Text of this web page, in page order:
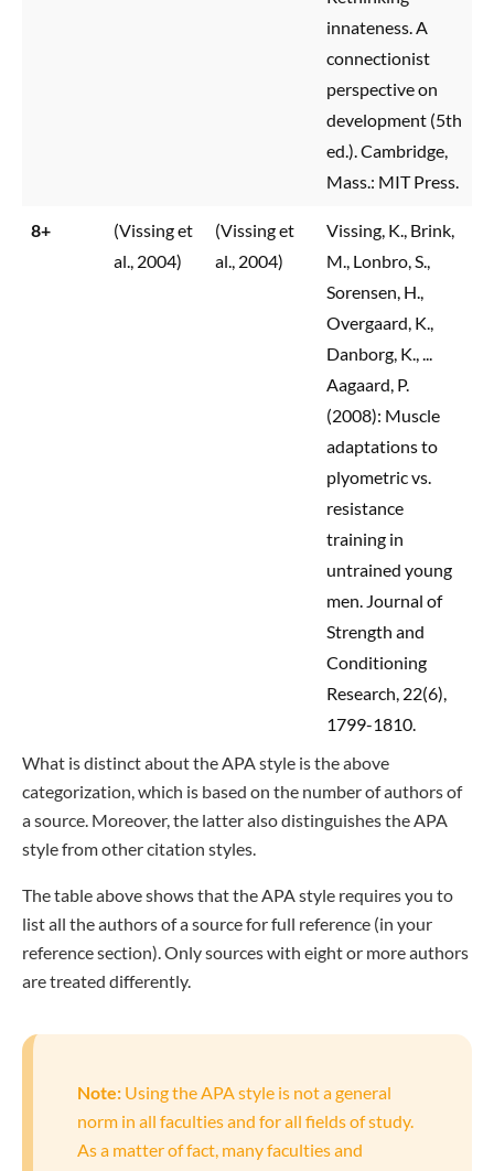
innateness. A
connectionist
perspective on
development (5th
ed.). Cambridge,
Mass.: MIT Press.
8+
(Vissing et
al., 2004)
(Vissing et
al., 2004)
Vissing, K., Brink,
M., Lonbro, S.,
Sorensen, H.,
Overgaard, K.,
Danborg, K., ...
Aagaard, P.
(2008): Muscle
adaptations to
plyometric vs.
resistance
training in
untrained young
men. Journal of
Strength and
Conditioning
Research, 22(6),
1799-1810.
What is distinct about the APA style is the above
categorization, which is based on the number of authors of
a source. Moreover, the latter also distinguishes the APA
style from other citation styles.
The table above shows that the APA style requires you to
list all the authors of a source for full reference (in your
reference section). Only sources with eight or more authors
are treated differently.
Note: Using the APA style is not a general
norm in all faculties and for all fields of study.
As a matter of fact, many faculties and